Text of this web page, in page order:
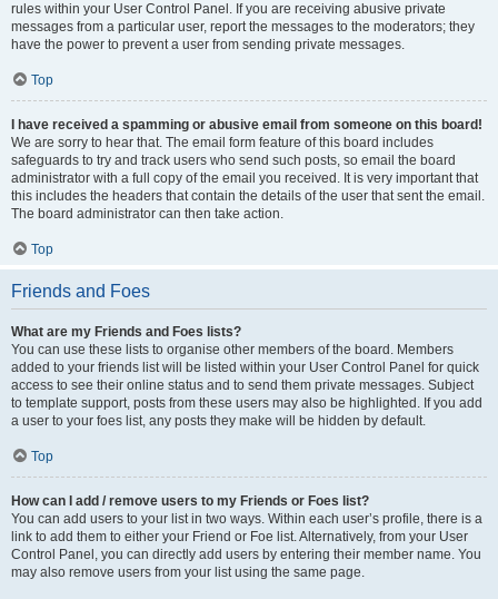
rules within your User Control Panel. If you are receiving abusive private
messages from a particular user, report the messages to the moderators; they
have the power to prevent a user from sending private messages.
Top
I have received a spamming or abusive email from someone on this board!
We are sorry to hear that. The email form feature of this board includes
safeguards to try and track users who send such posts, so email the board
administrator with a full copy of the email you received. It is very important that
this includes the headers that contain the details of the user that sent the email.
The board administrator can then take action.
Top
Friends and Foes
What are my Friends and Foes lists?
You can use these lists to organise other members of the board. Members
added to your friends list will be listed within your User Control Panel for quick
access to see their online status and to send them private messages. Subject
to template support, posts from these users may also be highlighted. If you add
a user to your foes list, any posts they make will be hidden by default.
Top
How can I add / remove users to my Friends or Foes list?
You can add users to your list in two ways. Within each user’s profile, there is a
link to add them to either your Friend or Foe list. Alternatively, from your User
Control Panel, you can directly add users by entering their member name. You
may also remove users from your list using the same page.